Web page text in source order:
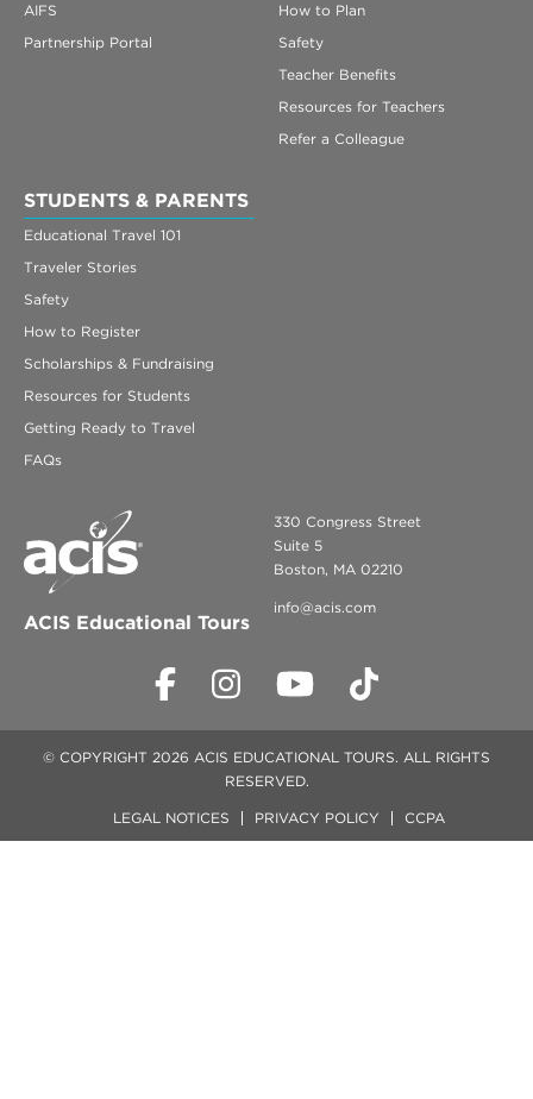
AIFS
Partnership Portal
How to Plan
Safety
Teacher Benefits
Resources for Teachers
Refer a Colleague
STUDENTS & PARENTS
Educational Travel 101
Traveler Stories
Safety
How to Register
Scholarships & Fundraising
Resources for Students
Getting Ready to Travel
FAQs
ACIS Educational Tours
330 Congress Street
Suite 5
Boston, MA 02210
info@acis.com
© COPYRIGHT 2026 ACIS EDUCATIONAL TOURS. ALL RIGHTS
RESERVED.
LEGAL NOTICES PRIVACY POLICY CCPA